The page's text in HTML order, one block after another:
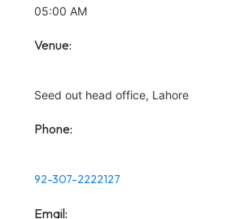
05:00 AM
Venue:
Seed out head office, Lahore
Phone:
92-307-2222127
Email: